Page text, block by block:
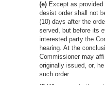
(e) Except as
desist order shall not
(10) days after the
served, but before its
interested party the
hearing. At the
Commissioner may
originally issued, or,
such order.